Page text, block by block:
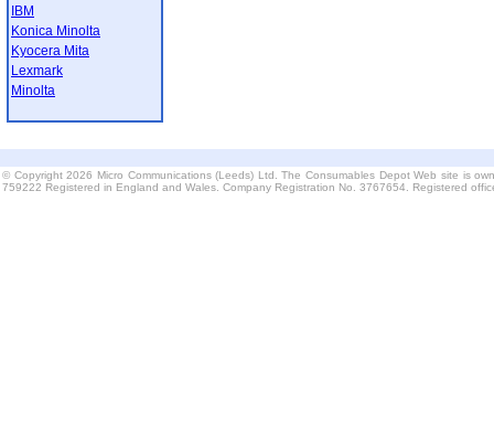
IBM
Konica Minolta
Kyocera Mita
Lexmark
Minolta
© Copyright 2026 Micro Communications (Leeds) Ltd. The Consumables Depot Web site is
759222 Registered in England and Wales. Company Registration No. 3767654. Registered